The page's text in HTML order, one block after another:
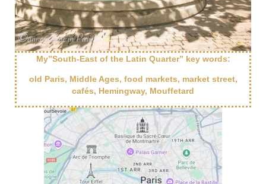
My”South-East of the Latin Quarter” key words:
old Paris, Middle Ages, food markets, market street,
cafés, Hemingway, Mouffetard